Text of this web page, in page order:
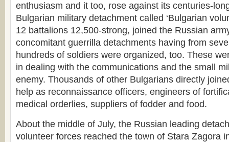
enthusiasm and it too, rose against its centuries-
Bulgarian military detachment called ‘Bulgarian
12 battalions 12,500-strong, joined the Russian
concomitant guerrilla detachments having from
hundreds of soldiers were organized, too. These
in dealing with the communications and the small
enemy. Thousands of other Bulgarians directly
help as reconnaissance officers, engineers of
medical orderlies, suppliers of fodder and food.
About the middle of July, the Russian leading
volunteer forces reached the town of Stara Zagora